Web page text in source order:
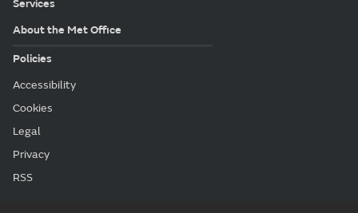
Services
About the Met Office
Policies
Accessibility
Cookies
Legal
Privacy
RSS